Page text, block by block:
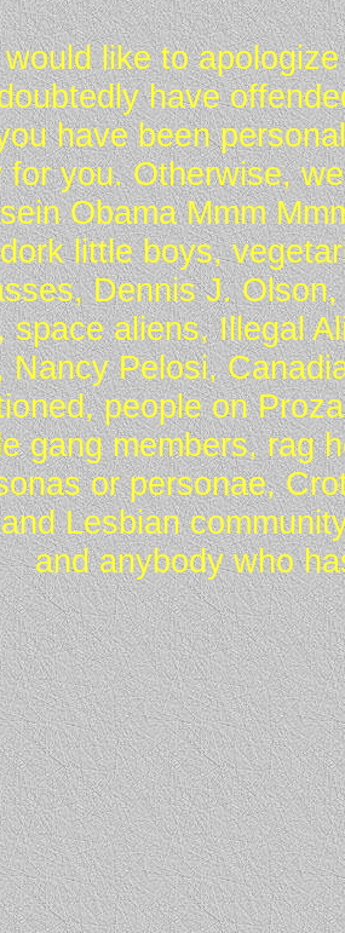
like to
have
have been
for you. Otherwise,
Obama Mmm
little boys,
Dennis J.
space aliens, Illegal
Nancy Pelosi,
people on
gang members, rag
or personae,
Lesbian
and anybody who